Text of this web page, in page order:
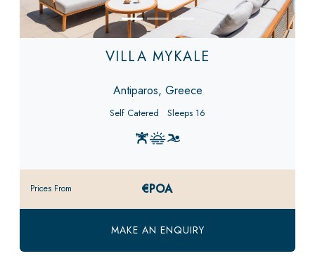
VILLA MYKALE
Antiparos, Greece
Self Catered Sleeps 16
Prices From €POA
MAKE AN ENQUIRY